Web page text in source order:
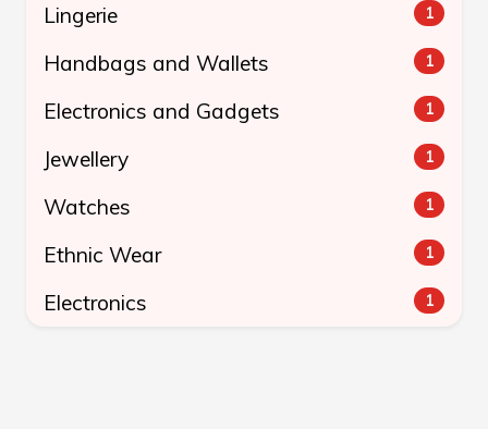
Lingerie 1
Handbags and Wallets 1
Electronics and Gadgets 1
Jewellery 1
Watches 1
Ethnic Wear 1
Electronics 1